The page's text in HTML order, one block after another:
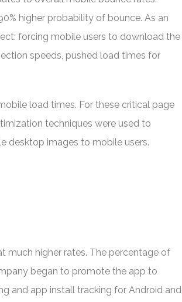
higher probability of bounce. As an
forcing mobile users to download the
speeds, pushed load times for
load times. For these critical page
techniques were used to
desktop images to mobile users.
much higher rates. The percentage of
began to promote the app to
and app install tracking for Android and